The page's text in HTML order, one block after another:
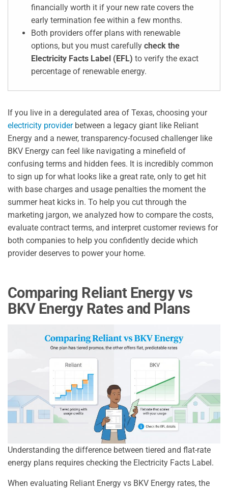
financially worth it if your new rate covers the
early termination fee within a few months.
Both providers offer plans with renewable
options, but you must carefully check the
Electricity Facts Label (EFL) to verify the exact
percentage of renewable energy.
If you live in a deregulated area of Texas, choosing your
electricity providerbetween a legacy giant like Reliant
Energy and a newer, transparency-focused challenger like
BKV Energy can feel like navigating a minefield of
confusing terms and hidden fees. It is incredibly common
to sign up for what looks like a great rate, only to get hit
with base charges and usage penalties the moment the
summer heat kicks in. To help you cut through the
marketing jargon, we analyzed how to compare the costs,
evaluate contract terms, and interpret customer reviews for
both companies to help you confidently decide which
provider deserves to power your home.
Comparing Reliant Energy vs
BKV Energy Rates and Plans
Understanding the difference between tiered and flat-rate
energy plans requires checking the Electricity Facts Label.
When evaluating Reliant Energy vs BKV Energy rates, the